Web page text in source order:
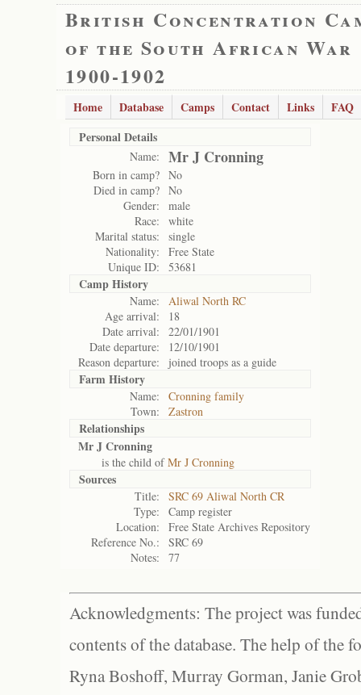
British Concentration
of the South African War
1900-1902
Home Database Camps Contact Links
FAQ
Personal Details
Name: Mr J Cronning
Born in camp? No
Died in camp? No
Gender:
male
Race:
white
Marital status:
single
Nationality:
Free State
Unique ID:
53681
Camp History
Name:
Aliwal North RC
Age arrival:
18
Date arrival:
22/01/1901
Date departure:
12/10/1901
Reason departure:
joined troops as a guide
Farm History
Name:
Cronning family
Town:
Zastron
Relationships
Mr J Cronning
is the child ofMr J Cronning
Sources
Title:
SRC 69 Aliwal North CR
Type:
Camp register
Location:
Free State Archives Repository
Reference No.:
SRC 69
Notes:
77
Acknowledgments: The project was
contents of the database. The help of the
Ryna Boshoff, Murray Gorman, Janie